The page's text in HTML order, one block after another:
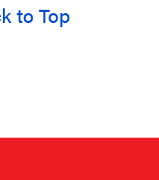
to Top